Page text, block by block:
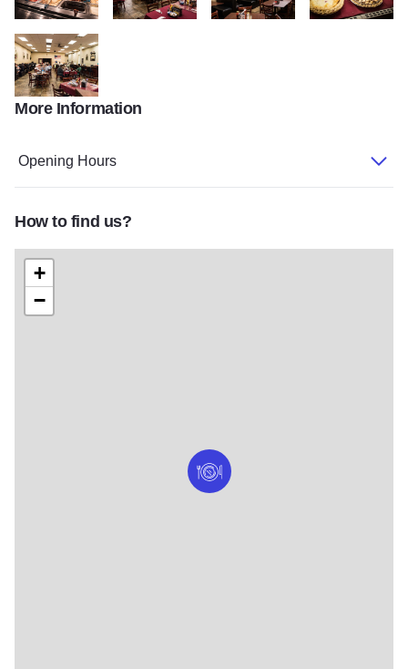
Rudis Grill 3
Rudis Grill 12
More Information
Opening Hours
How to find us?
+
−